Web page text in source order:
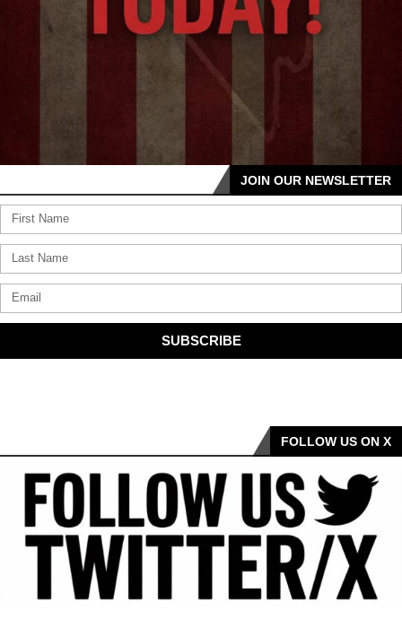
JOIN OUR NEWSLETTER
SUBSCRIBE
FOLLOW US ON X